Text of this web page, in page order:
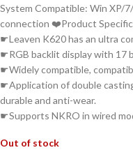
System Compatible: Win XP/
connection ❤️Product
☛Leaven K620 has an ultra
☛RGB backlit display with 17
☛Widely compatible,
☛Application of double
durable and anti-wear.
☛Supports NKRO in wired
Out of stock